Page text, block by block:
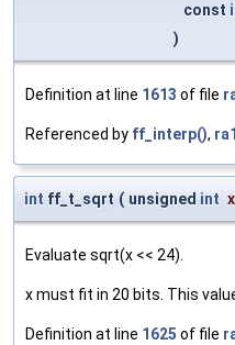
const
)
Definition at line 1613 of file
Referenced by ff_interp(),
int ff_t_sqrt ( unsigned int x
Evaluate sqrt(x << 24).
x must fit in 20 bits. This
Definition at line 1625 of file